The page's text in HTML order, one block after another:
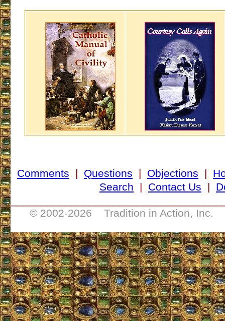
Comments | Questions | Objections |
Search | Contact Us |
© 2002-2026 Tradition in Action, Inc.